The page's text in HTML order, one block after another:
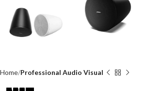
Home Professional Audio Visual